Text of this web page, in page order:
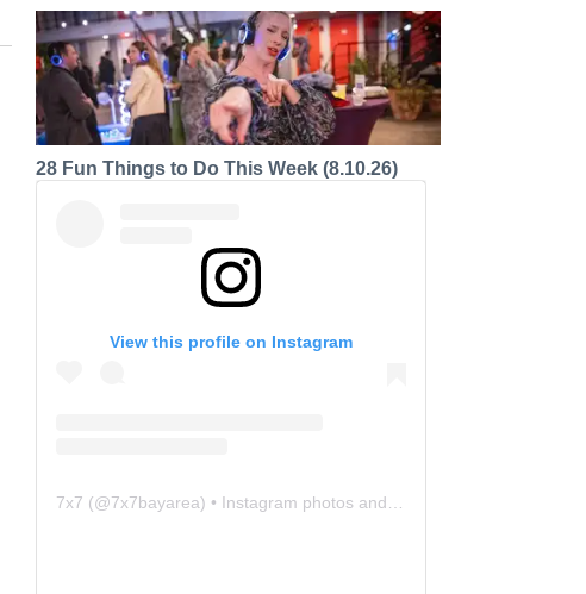
28 Fun Things to Do This Week (8.10.26)
View this profile on Instagram
7x7 (@7x7bayarea) • Instagram photos and videos